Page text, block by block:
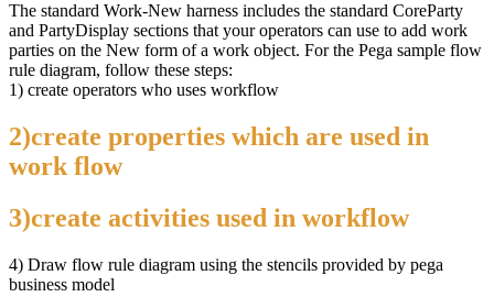
The standard Work-New harness includes the standard CoreParty
and PartyDisplay sections that your operators can use to add work
parties on the New form of a work object. For the Pega sample flow
rule diagram, follow these steps:
1) create operators who uses workflow
2)create properties which are used in
work flow
3)create activities used in workflow
4) Draw flow rule diagram using the stencils provided by pega
business model